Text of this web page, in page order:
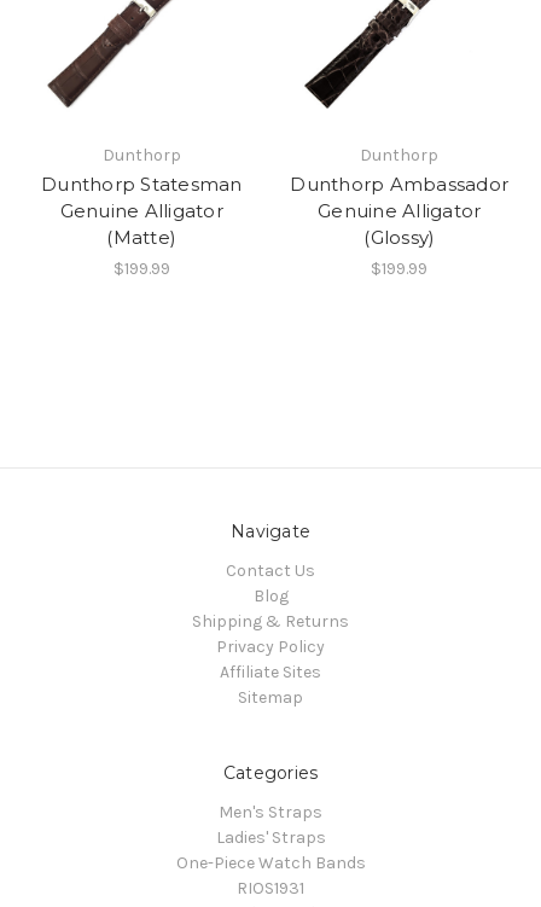
Dunthorp
Dunthorp Statesman
Genuine Alligator
(Matte)
$199.99
Dunthorp
Dunthorp Ambassador
Genuine Alligator
(Glossy)
$199.99
Navigate
Contact Us
Blog
Shipping & Returns
Privacy Policy
Affiliate Sites
Sitemap
Categories
Men's Straps
Ladies' Straps
One-Piece Watch Bands
RIOS1931